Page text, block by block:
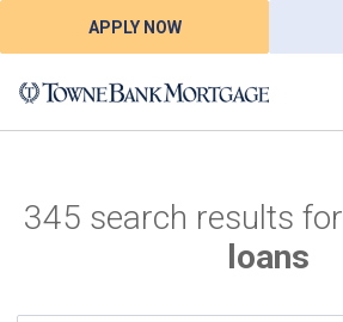
APPLY NOW
345 search results for
loans